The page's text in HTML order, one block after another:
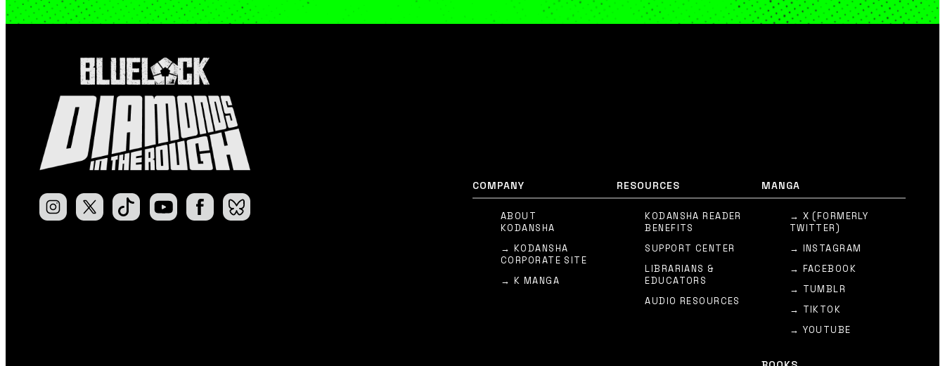
COMPANY
ABOUT
KODANSHA
→ KODANSHA
CORPORATE SITE
→ K MANGA
RESOURCES
KODANSHA READER
BENEFITS
SUPPORT CENTER
LIBRARIANS &
EDUCATORS
AUDIO RESOURCES
MANGA
→ X (FORMERLY
TWITTER)
→ INSTAGRAM
→ FACEBOOK
→ TUMBLR
→ TIKTOK
→ YOUTUBE